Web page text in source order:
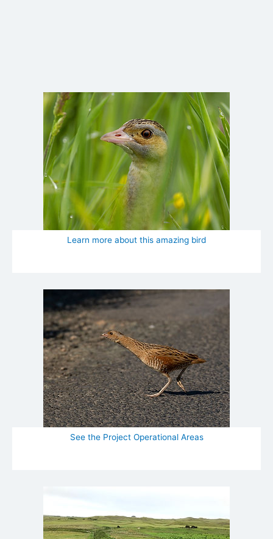
Learn more about this amazing bird
See the Project Operational Areas